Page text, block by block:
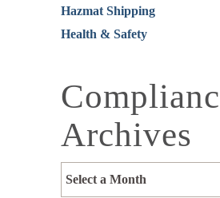
Hazmat Shipping
Health & Safety
Archives
Select a Month